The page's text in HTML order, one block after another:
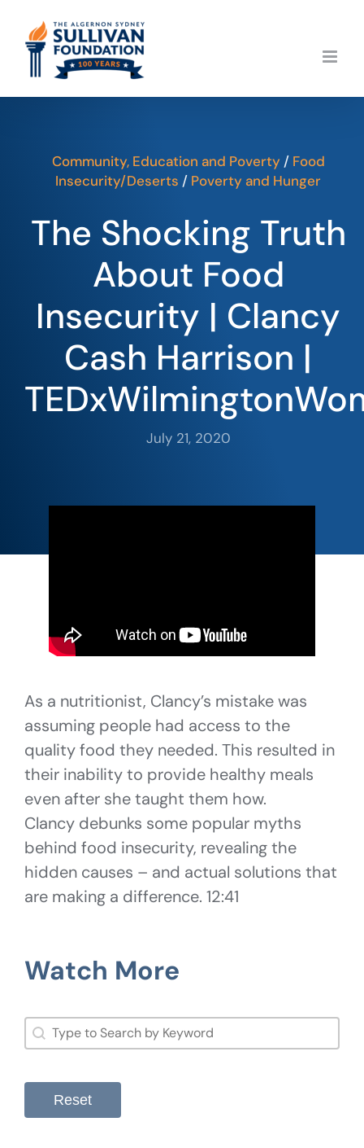
content
Community, Education and Poverty/ Food
Insecurity/Deserts / Poverty and Hunger
The Shocking Truth
About Food
Insecurity | Clancy
Cash Harrison |
July 21, 2020
As a nutritionist, Clancy’s mistake was
assuming people had access to the
quality food they needed. This resulted in
their inability to provide healthy meals
even after she taught them how.
Clancy debunks some popular myths
behind food insecurity, revealing the
hidden causes – and actual solutions that
are making a difference. 12:41
Watch More
Search
Search content
Reset